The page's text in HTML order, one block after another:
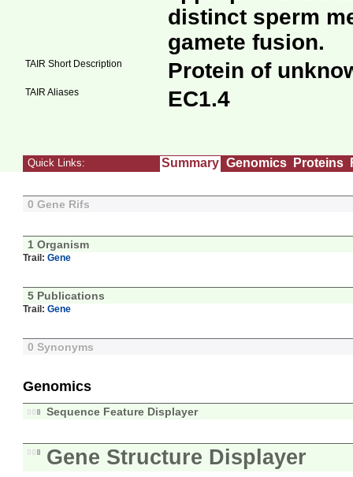
distinct sperm
gamete fusion.
TAIR Short Description Protein of
TAIR Aliases EC1.4
Quick Links: Summary Genomics Proteins
0 Gene Rifs
1 Organism
Trail: Gene
5 Publications
Trail: Gene
0 Synonyms
Genomics
Sequence Feature Displayer
Gene Structure Displayer